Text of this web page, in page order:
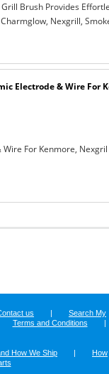
Brush Provides
Nexgrill,
Electrode & Wire For
For Kenmore,
us |
Search My
Terms and Conditions
|
How We Ship |
How